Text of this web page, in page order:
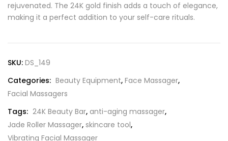
rejuvenated. The 24K gold finish adds a touch of elegance,
making it a perfect addition to your self-care rituals.
SKU: DS_149
Categories: Beauty Equipment, Face Massager,
Facial Massagers
Tags: 24K Beauty Bar, anti-aging massager,
Jade Roller Massager, skincare tool,
Vibrating Facial Massager